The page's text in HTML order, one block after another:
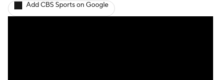
Fantasy Games
Add CBS Sports on Google